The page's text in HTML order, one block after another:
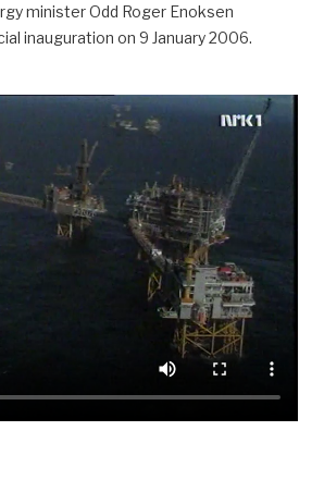
minister Odd Roger Enoksen
inauguration on 9 January 2006.